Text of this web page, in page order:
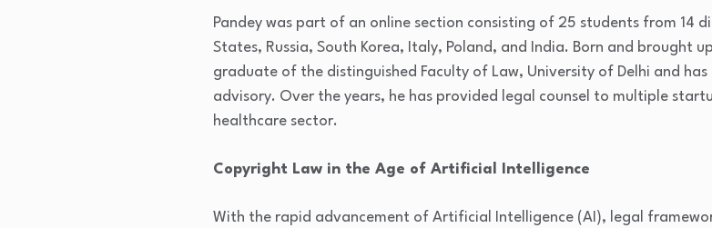
Pandey was part of an online section consisting of 25 students from 14
States, Russia, South Korea, Italy, Poland, and India. Born and brought
graduate of the distinguished Faculty of Law, University of Delhi and
advisory. Over the years, he has provided legal counsel to multiple
healthcare sector.
Copyright Law in the Age of Artificial Intelligence
With the rapid advancement of Artificial Intelligence (AI), legal